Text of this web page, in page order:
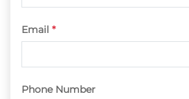
Email *
Phone Number